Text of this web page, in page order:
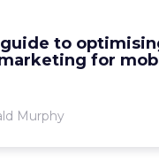
to
for
Murphy